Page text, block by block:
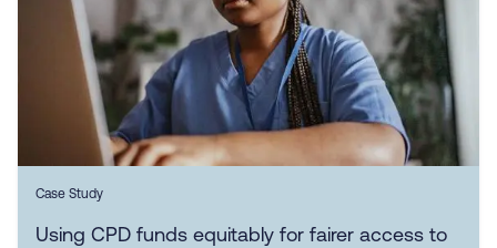
Case Study
Using CPD funds equitably for fairer access to